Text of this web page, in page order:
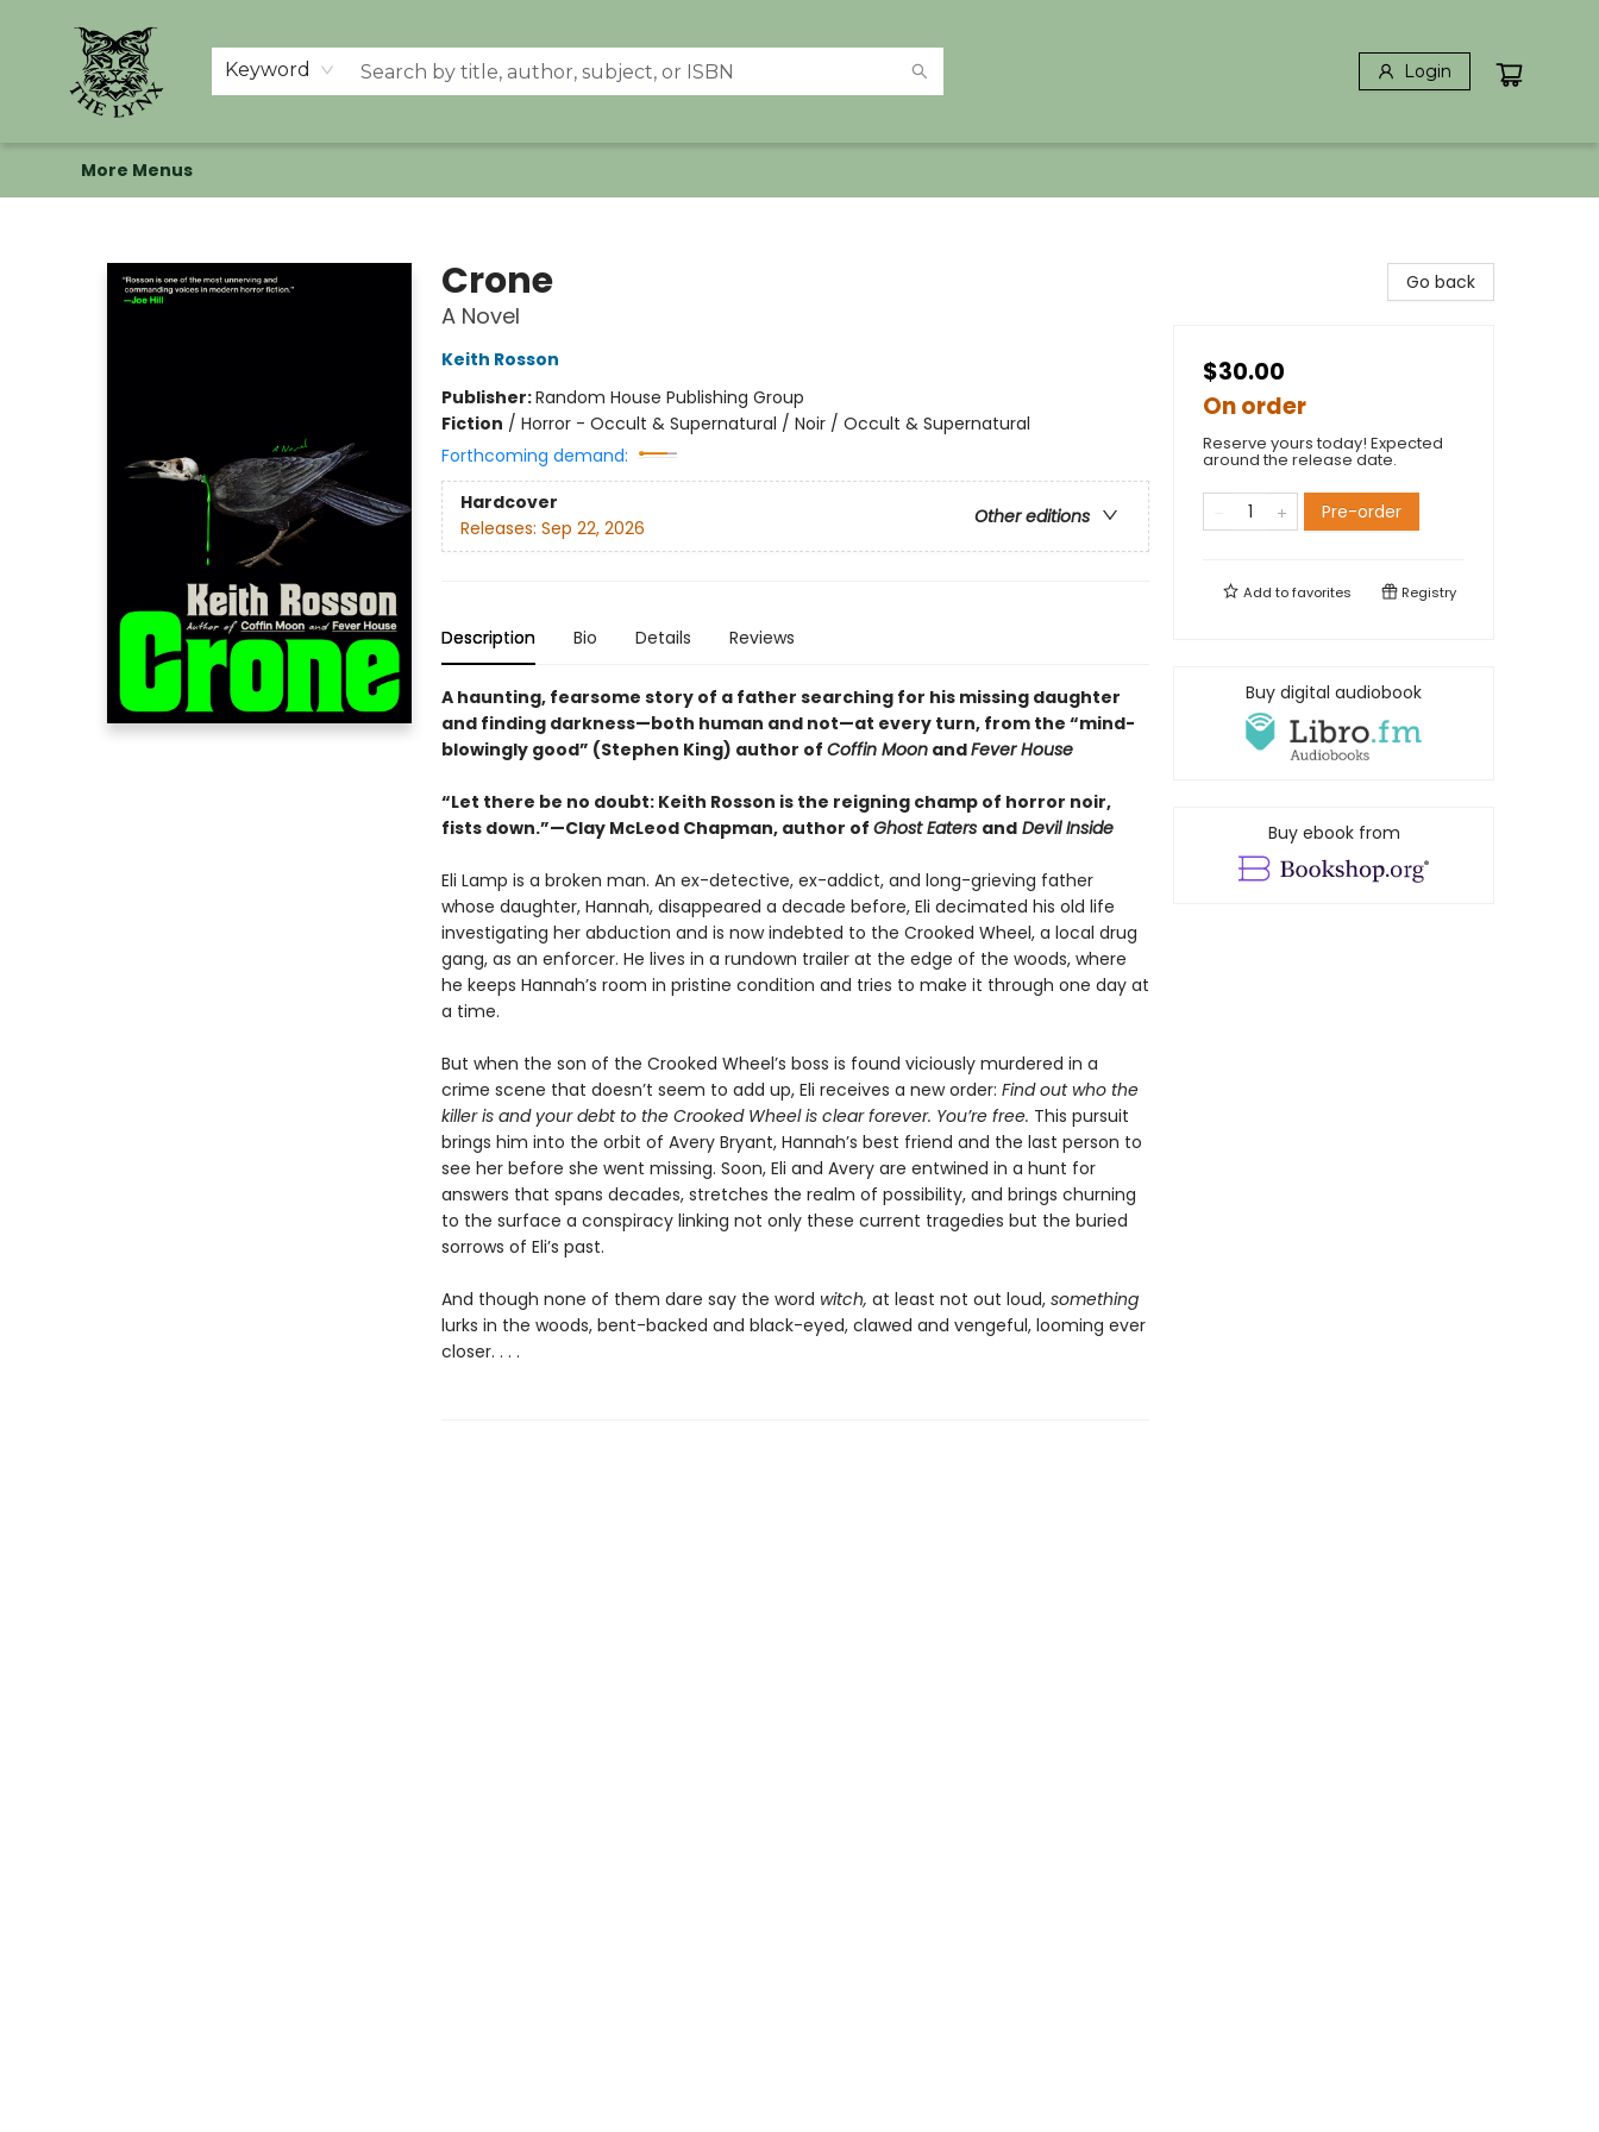
Keyword Login
Home
Shop
Memberships
Events at The Lynx
Banned Books
Summer Reading BINGO
About Us
More Menus
Crone
A Novel
Keith Rosson
Publisher:Random House Publishing Group
Fiction / Horror - Occult & Supernatural / Noir / Occult & Supernatural
Forthcoming demand:
Hardcover
Other editions
Releases: Sep 22, 2026
Description Bio Details Reviews
A haunting, fearsome story of a father searching for his missing daughter
and finding darkness—both human and not—at every turn, from the “mind-
blowingly good” (Stephen King) author of Coffin MoonandFever House
“Let there be no doubt: Keith Rosson is the reigning champ of horror noir,
fists down.”—Clay McLeod Chapman, author of Ghost Eaters andDevil Inside
Eli Lamp is a broken man. An ex-detective, ex-addict, and long-grieving father
whose daughter, Hannah, disappeared a decade before, Eli decimated his old life
investigating her abduction and is now indebted to the Crooked Wheel, a local drug
gang, as an enforcer. He lives in a rundown trailer at the edge of the woods, where
he keeps Hannah’s room in pristine condition and tries to make it through one day at
a time.
But when the son of the Crooked Wheel’s boss is found viciously murdered in a
crime scene that doesn’t seem to add up, Eli receives a new order: Find out who the
killer is and your debt to the Crooked Wheel is clear forever. You’re free. This pursuit
brings him into the orbit of Avery Bryant, Hannah’s best friend and the last person to
see her before she went missing. Soon, Eli and Avery are entwined in a hunt for
answers that spans decades, stretches the realm of possibility, and brings churning
to the surface a conspiracy linking not only these current tragedies but the buried
sorrows of Eli’s past.
And though none of them dare say the word witch, at least not out loud, something
lurks in the woods, bent-backed and black-eyed, clawed and vengeful, looming ever
closer. . . .
Go back
$30.00
On order
Reserve yours today! Expected
around the release date.
Pre-order
Add tofavorites Registry
Buy digital audiobook
Buy ebook from